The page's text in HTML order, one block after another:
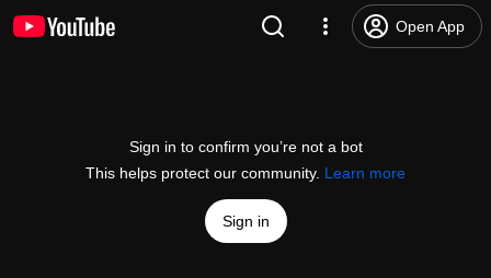
Open App
Sign in to confirm you’re not a bot
This helps protect our community. Learn more
Sign in